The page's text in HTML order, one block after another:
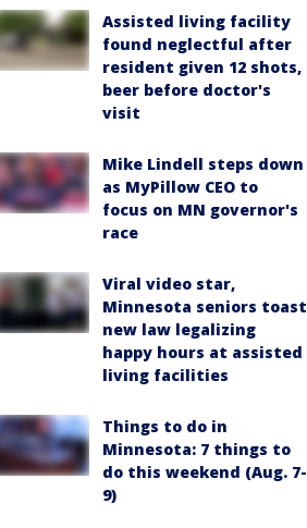
Assisted living facility
found neglectful after
resident given 12 shots,
beer before doctor's
visit
Mike Lindell steps down
as MyPillow CEO to
focus on MN governor's
race
Viral video star,
Minnesota seniors toast
new law legalizing
happy hours at assisted
living facilities
Things to do in
Minnesota: 7 things to
do this weekend (Aug. 7-
9)